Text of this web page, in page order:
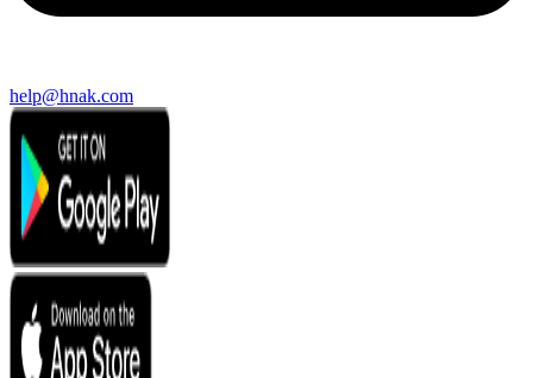
help@hnak.com